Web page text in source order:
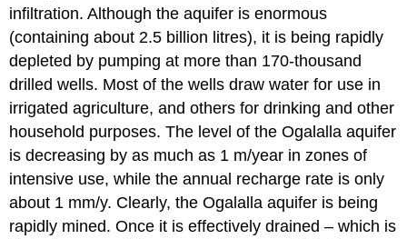
infiltration. Although the aquifer is enormous
(containing about 2.5 billion litres), it is being rapidly
depleted by pumping at more than 170-thousand
drilled wells. Most of the wells draw water for use in
irrigated agriculture, and others for drinking and other
household purposes. The level of the Ogalalla aquifer
is decreasing by as much as 1 m/year in zones of
intensive use, while the annual recharge rate is only
about 1 mm/y. Clearly, the Ogalalla aquifer is being
rapidly mined. Once it is effectively drained – which is